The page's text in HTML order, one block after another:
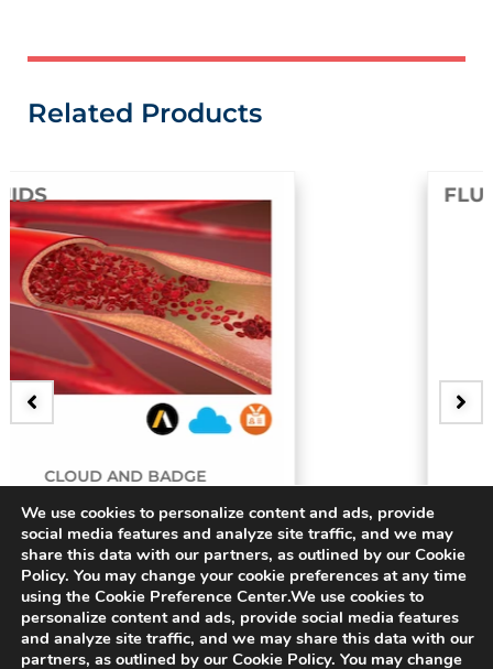
Related Products
FLUIDS
3D Bifurcating Artery
$15.00
We use cookies to personalize content and ads, provide
social media features and analyze site traffic, and we may
share this data with our partners, as outlined by our Cookie
Policy. You may change your cookie preferences at any time
using the Cookie Preference Center.We use cookies to
personalize content and ads, provide social media features
and analyze site traffic, and we may share this data with our
partners, as outlined by our Cookie Policy. You may change